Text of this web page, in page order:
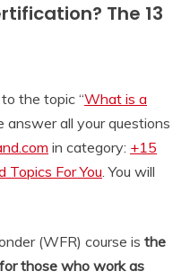
The 13
the topic “What is a
answer all your questions
in category: +15
Topics For You. You will
(WFR) course is the
those who work as